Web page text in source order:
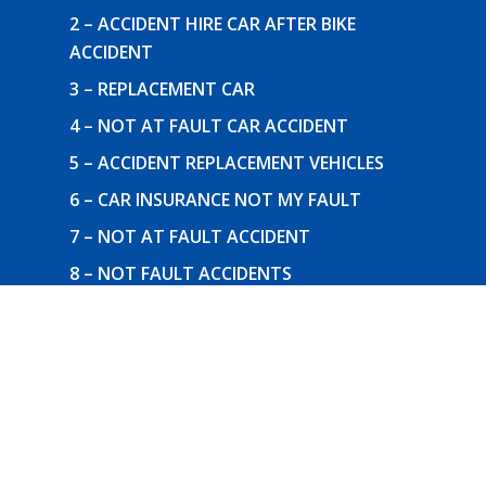
2 – ACCIDENT HIRE CAR AFTER BIKE
ACCIDENT
3 – REPLACEMENT CAR
4 – NOT AT FAULT CAR ACCIDENT
5 – ACCIDENT REPLACEMENT VEHICLES
6 – CAR INSURANCE NOT MY FAULT
7 – NOT AT FAULT ACCIDENT
8 – NOT FAULT ACCIDENTS